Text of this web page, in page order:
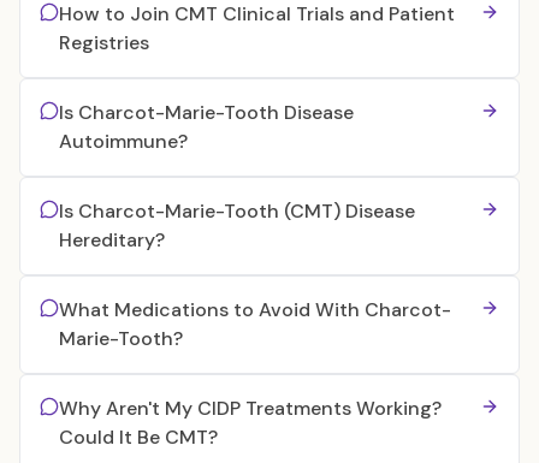
How to Join CMT Clinical Trials and Patient
Registries
Is Charcot-Marie-Tooth Disease
Autoimmune?
Is Charcot-Marie-Tooth (CMT) Disease
Hereditary?
What Medications to Avoid With Charcot-
Marie-Tooth?
Why Aren't My CIDP Treatments Working?
Could It Be CMT?